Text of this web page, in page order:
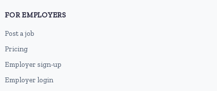
FOR EMPLOYERS
Post a job
Pricing
Employer sign-up
Employer login